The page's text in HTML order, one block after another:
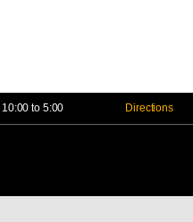
10:00 to 5:00 Directions